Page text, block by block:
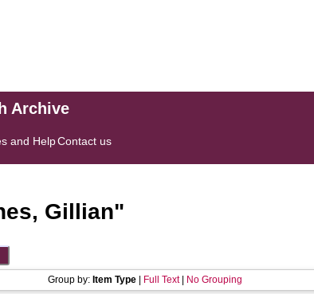
Archive
and HelpContact us
Gillian"
Group by: Item Type Full Text| No Grouping